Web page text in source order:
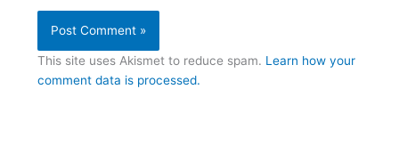
This site uses Akismet to reduce spam. Learn how your
comment data is processed.